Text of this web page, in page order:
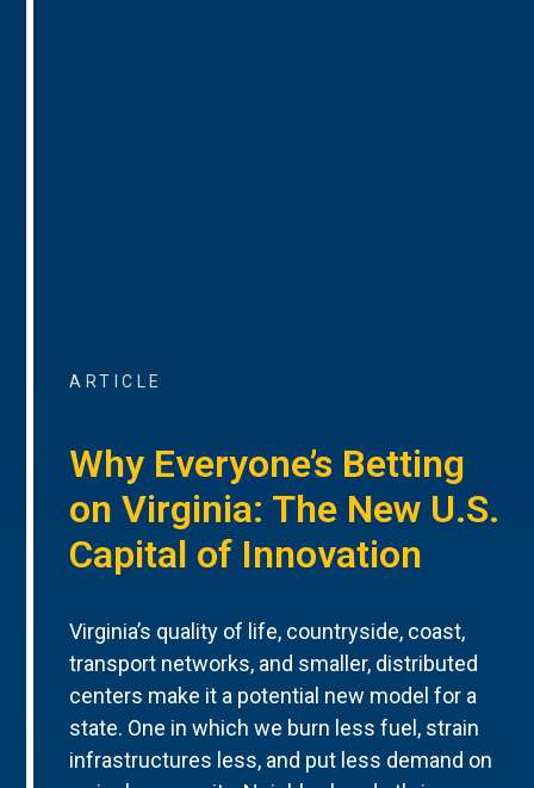
ARTICLE
Why Everyone’s Betting
on Virginia: The New U.S.
Capital of Innovation
Virginia’s quality of life, countryside, coast,
transport networks, and smaller, distributed
centers make it a potential new model for a
state. One in which we burn less fuel, strain
infrastructures less, and put less demand on